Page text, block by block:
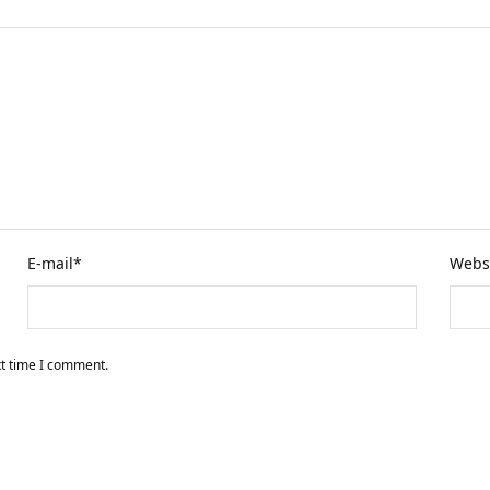
E-mail*
time I comment.